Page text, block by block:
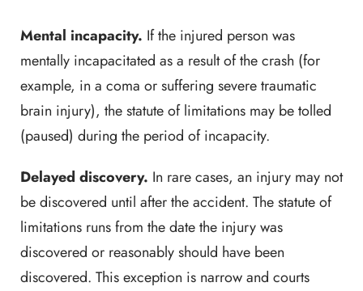
Mental incapacity. If the injured person was
mentally incapacitated as a result of the crash (for
example, in a coma or suffering severe traumatic
brain injury), the statute of limitations may be tolled
(paused) during the period of incapacity.
Delayed discovery. In rare cases, an injury may not
be discovered until after the accident. The statute of
limitations runs from the date the injury was
discovered or reasonably should have been
discovered. This exception is narrow and courts